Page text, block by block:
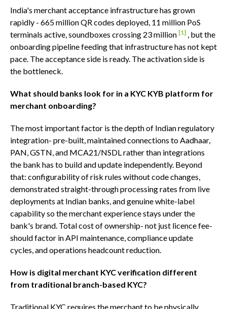
India's merchant acceptance infrastructure has grown
rapidly - 665 million QR codes deployed, 11 million PoS
terminals active, soundboxes crossing 23 million [1] , but the
onboarding pipeline feeding that infrastructure has not kept
pace. The acceptance side is ready. The activation side is
the bottleneck.
What should banks look for in a KYC KYB platform for
merchant onboarding?
The most important factor is the depth of Indian regulatory
integration- pre-built, maintained connections to Aadhaar,
PAN, GSTN, and MCA21/NSDL rather than integrations
the bank has to build and update independently. Beyond
that: configurability of risk rules without code changes,
demonstrated straight-through processing rates from live
deployments at Indian banks, and genuine white-label
capability so the merchant experience stays under the
bank's brand. Total cost of ownership- not just licence fee-
should factor in API maintenance, compliance update
cycles, and operations headcount reduction.
How is digital merchant KYC verification different
from traditional branch-based KYC?
Traditional KYC requires the merchant to be physically